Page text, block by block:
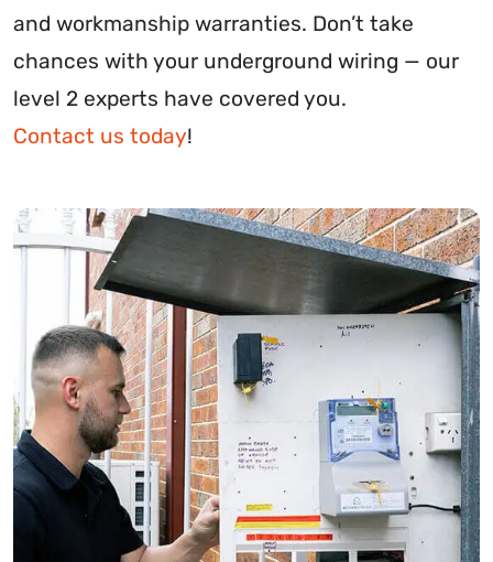
and workmanship warranties. Don’t take
chances with your underground wiring — our
level 2 experts have covered you.
Contact us today!